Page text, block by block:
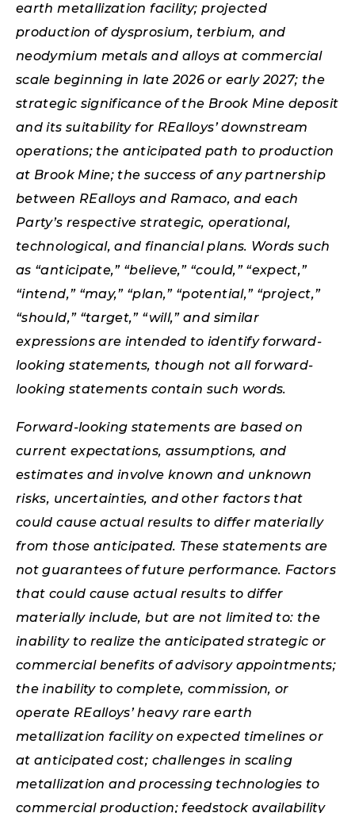
earth metallization facility; projected
production of dysprosium, terbium, and
neodymium metals and alloys at commercial
scale beginning in late 2026 or early 2027; the
strategic significance of the Brook Mine deposit
and its suitability for REalloys’ downstream
operations; the anticipated path to production
at Brook Mine; the success of any partnership
between REalloys and Ramaco, and each
Party’s respective strategic, operational,
technological, and financial plans. Words such
as “anticipate,” “believe,” “could,” “expect,”
“intend,” “may,” “plan,” “potential,” “project,”
“should,” “target,” “will,” and similar
expressions are intended to identify forward-
looking statements, though not all forward-
looking statements contain such words.
Forward-looking statements are based on
current expectations, assumptions, and
estimates and involve known and unknown
risks, uncertainties, and other factors that
could cause actual results to differ materially
from those anticipated. These statements are
not guarantees of future performance. Factors
that could cause actual results to differ
materially include, but are not limited to: the
inability to realize the anticipated strategic or
commercial benefits of advisory appointments;
the inability to complete, commission, or
operate REalloys’ heavy rare earth
metallization facility on expected timelines or
at anticipated cost; challenges in scaling
metallization and processing technologies to
commercial production; feedstock availability